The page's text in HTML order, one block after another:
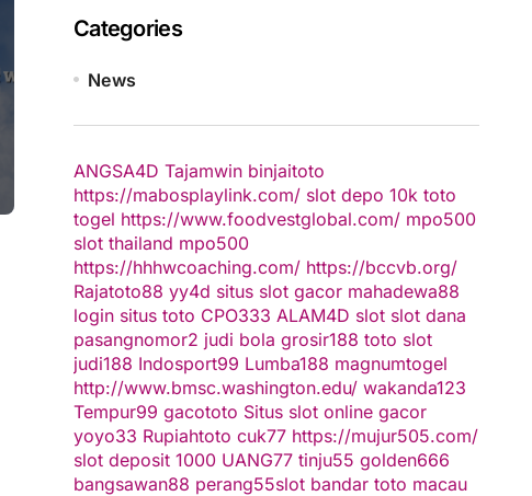
Categories
News
ANGSA4D Tajamwin binjaitoto
https://mabosplaylink.com/ slot depo 10k toto
togel https://www.foodvestglobal.com/ mpo500
slot thailand mpo500
https://hhhwcoaching.com/ https://bccvb.org/
Rajatoto88 yy4d situs slot gacor mahadewa88
login situs toto CPO333 ALAM4D slot slot dana
pasangnomor2 judi bola grosir188 toto slot
judi188 Indosport99 Lumba188 magnumtogel
http://www.bmsc.washington.edu/ wakanda123
Tempur99 gacototo Situs slot online gacor
yoyo33 Rupiahtoto cuk77 https://mujur505.com/
slot deposit 1000 UANG77 tinju55 golden666
bangsawan88 perang55slot bandar toto macau